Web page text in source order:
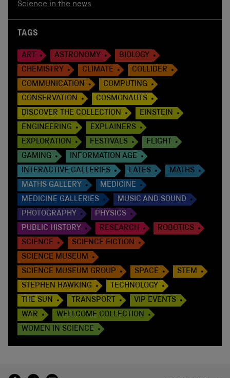
Science in the news
TAGS
ART ASTRONOMY
BIOLOGY
CHEMISTRY
CLIMATE
COLLIDER
COMMUNICATION
COMPUTING
CONSERVATION
COSMONAUTS
DISCOVER THE COLLECTION
EINSTEIN
ENGINEERING
EXPLAINERS
EXPLORATION
FESTIVALS
FLIGHT
GAMING
INFORMATION AGE
INTERACTIVE GALLERIES
LATES
MATHS
MATHS GALLERY
MEDICINE
MEDICINE GALLERIES
MUSIC AND SOUND
PHOTOGRAPHY
PHYSICS
PUBLIC HISTORY
RESEARCH
ROBOTICS
SCIENCE
SCIENCE FICTION
SCIENCE MUSEUM
SCIENCE MUSEUM GROUP
SPACE
STEM
STEPHEN HAWKING
TECHNOLOGY
THE SUN
TRANSPORT
VIP EVENTS
WAR
WELLCOME COLLECTION
WOMEN IN SCIENCE